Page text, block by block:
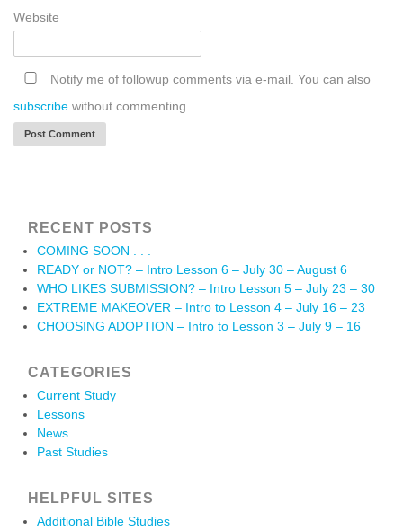
Website
Notify me of followup comments via e-mail. You can also
subscribe without commenting.
RECENT POSTS
COMING SOON . . .
READY or NOT? – Intro Lesson 6 – July 30 – August 6
WHO LIKES SUBMISSION? – Intro Lesson 5 – July 23 – 30
EXTREME MAKEOVER – Intro to Lesson 4 – July 16 – 23
CHOOSING ADOPTION – Intro to Lesson 3 – July 9 – 16
CATEGORIES
Current Study
Lessons
News
Past Studies
HELPFUL SITES
Additional Bible Studies